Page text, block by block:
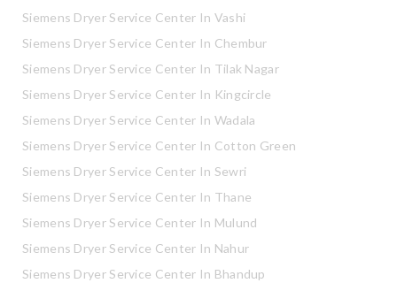
Siemens Dryer Service Center In Vashi
Siemens Dryer Service Center In Chembur
Siemens Dryer Service Center In Tilak Nagar
Siemens Dryer Service Center In Kingcircle
Siemens Dryer Service Center In Wadala
Siemens Dryer Service Center In Cotton Green
Siemens Dryer Service Center In Sewri
Siemens Dryer Service Center In Thane
Siemens Dryer Service Center In Mulund
Siemens Dryer Service Center In Nahur
Siemens Dryer Service Center In Bhandup